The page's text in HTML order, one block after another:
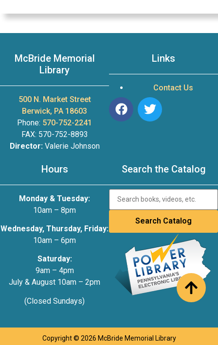
McBride Memorial
Library
500 N. Market Street
Berwick, PA 18603
Phone: 570-752-2241
FAX: 570-752-8893
Director:Valerie Johnson
Links
Contact Us
Hours
Monday & Tuesday:
10am – 8pm
Wednesday, Thursday, Friday:
10am – 6pm
Saturday:
9am – 4pm
July & August 10am – 2pm
(Closed Sundays)
Search the Catalog
Copyright © 2026 McBride Memorial Library